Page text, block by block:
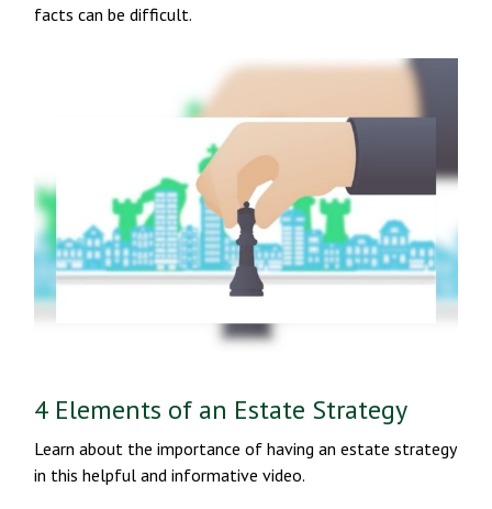
facts can be difficult.
4 Elements of an Estate Strategy
Learn about the importance of having an estate strategy
in this helpful and informative video.